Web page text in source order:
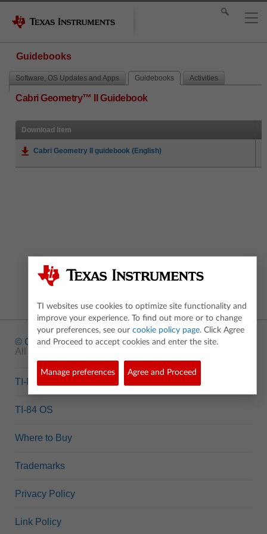
Guidebooks
Software, OS Updates and Apps Guidebooks Activities
Cabri Geometry™ II Guidebook
Download Item
Cabri Geometry II guidebook (English)
© Copyright1995-2026 Texas Instruments Incorporated.
All rights reserved.
TI-Nspire™ OS
TI-84 OS
Where to Buy
Trademarks
Privacy Policy
Link Policy
TI websites use cookies to optimize site functionality and
improve your experience. To find out more or to change
your preferences, see our cookie policy page. Click Agree
and Proceed to accept cookies and enter the site.
Manage preferences Agree and Proceed